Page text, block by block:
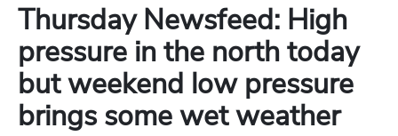
Thursday Newsfeed: High
pressure in the north today
but weekend low pressure
brings some wet weather